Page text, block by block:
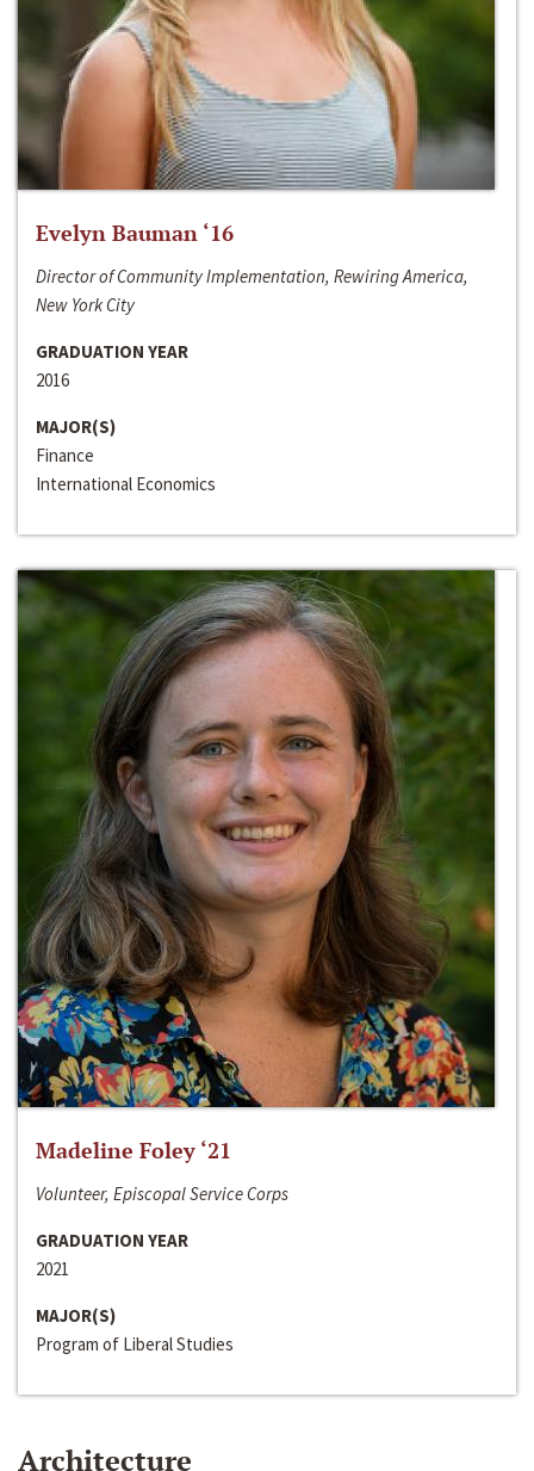
Evelyn Bauman ‘16
Director of Community Implementation, Rewiring America,
New York City
GRADUATION YEAR
2016
MAJOR(S)
Finance
International Economics
Madeline Foley ‘21
Volunteer, Episcopal Service Corps
GRADUATION YEAR
2021
MAJOR(S)
Program of Liberal Studies
Architecture